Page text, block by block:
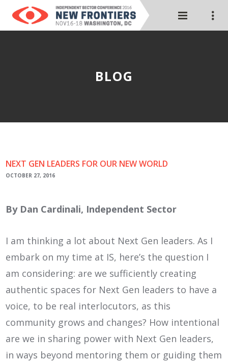
BLOG
NEXT GEN LEADERS FOR OUR NEW WORLD
OCTOBER 27, 2016
By Dan Cardinali, Independent Sector
I am thinking a lot about Next Gen leaders. As I
embark on my time at IS, here’s the question I
am considering: are we sufficiently creating
authentic spaces for Next Gen leaders to have a
voice, to be real interlocutors, as this
community grows and changes? How intentional
are we in sharing power with Next Gen leaders,
in ways beyond mentoring them or guiding them